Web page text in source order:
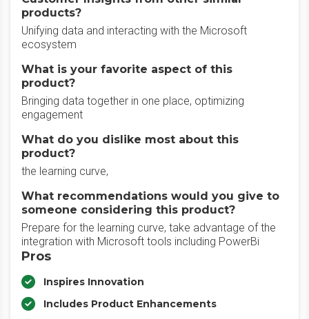
products?
Unifying data and interacting with the Microsoft
ecosystem
What is your favorite aspect of this
product?
Bringing data together in one place, optimizing
engagement
What do you dislike most about this
product?
the learning curve,
What recommendations would you give to
someone considering this product?
Prepare for the learning curve, take advantage of the
integration with Microsoft tools including PowerBi
Pros
Inspires Innovation
Includes Product Enhancements